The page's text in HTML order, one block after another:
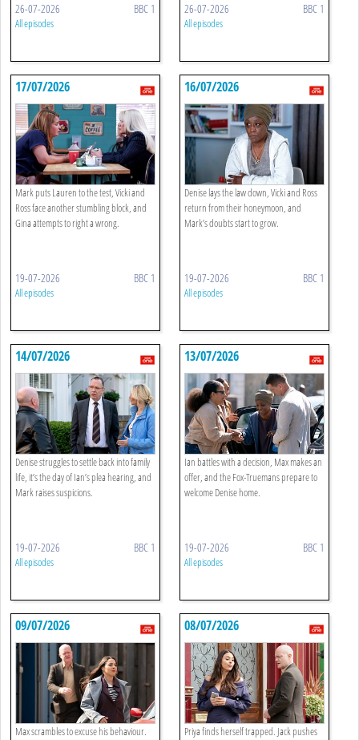
26-07-2026 BBC 1
All episodes
26-07-2026 BBC 1
All episodes
17/07/2026
Mark puts Lauren to the test, Vicki and
Ross face another stumbling block, and
Gina attempts to right a wrong.
19-07-2026 BBC 1
All episodes
16/07/2026
Denise lays the law down, Vicki and Ross
return from their honeymoon, and
Mark’s doubts start to grow.
19-07-2026 BBC 1
All episodes
14/07/2026
Denise struggles to settle back into family
life, it’s the day of Ian’s plea hearing, and
Mark raises suspicions.
19-07-2026 BBC 1
All episodes
13/07/2026
Ian battles with a decision, Max makes an
offer, and the Fox-Truemans prepare to
welcome Denise home.
19-07-2026 BBC 1
All episodes
09/07/2026
Max scrambles to excuse his behaviour.
08/07/2026
Priya finds herself trapped. Jack pushes